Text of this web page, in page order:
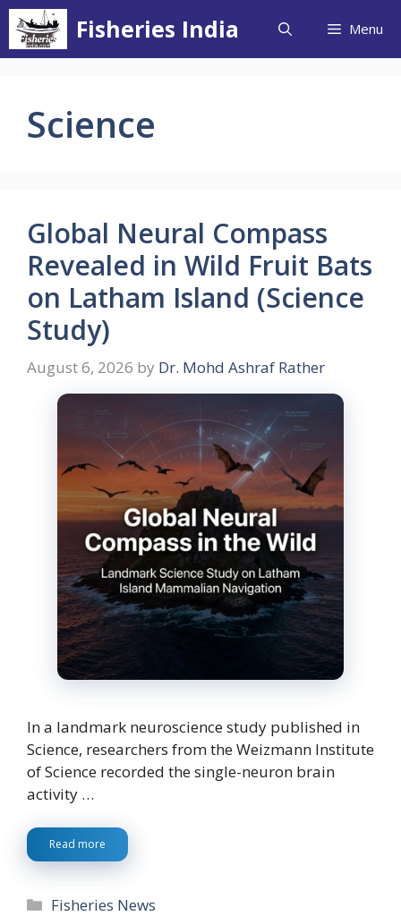
Skip
content
Fisheries India Menu
Science
Global Neural Compass
Revealed in Wild Fruit Bats
on Latham Island (Science
Study)
August 6, 2026 by Dr. Mohd Ashraf Rather
In a landmark neuroscience study published in
Science, researchers from the Weizmann Institute
of Science recorded the single-neuron brain
activity …
Read more
Categories
Fisheries News